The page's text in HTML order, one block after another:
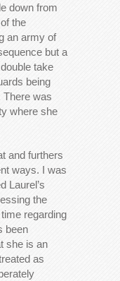
down from
the
an army of
but a
take
being
There was
where she
and furthers
ways. I was
Laurel’s
the
regarding
been
she is an
as